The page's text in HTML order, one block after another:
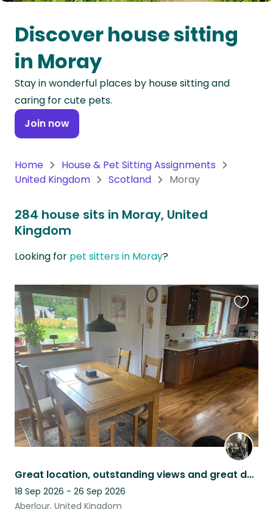
Oceania
Continent
South
America
Continent
Antarctica
Discover house sitting
in Moray
Stay in wonderful places by house sitting and
caring for cute pets.
Join now
Home
House & Pet Sitting Assignments
United Kingdom
Scotland Moray
284 house sits in Moray, United
Kingdom
Looking for pet sitters in Moray?
Great location, outstanding views and great dogs in a family home with garden.
18 Sep 2026 - 26 Sep 2026
Aberlour, United Kingdom
this
listing